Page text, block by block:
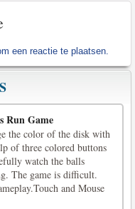
een reactie te plaatsen.
Run Game
the color of the disk with
of three colored buttons
watch the balls
The game is difficult.
and Mouse